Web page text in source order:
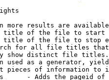
more results are
of the file to start
of the file to stop
for all file titles
show distinct file
used as a generator,
pieces of information to
- Adds the pageid